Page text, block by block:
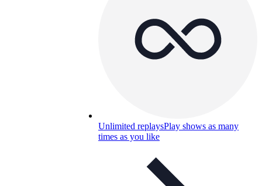
Unlimited replaysPlay shows as many
times as you like